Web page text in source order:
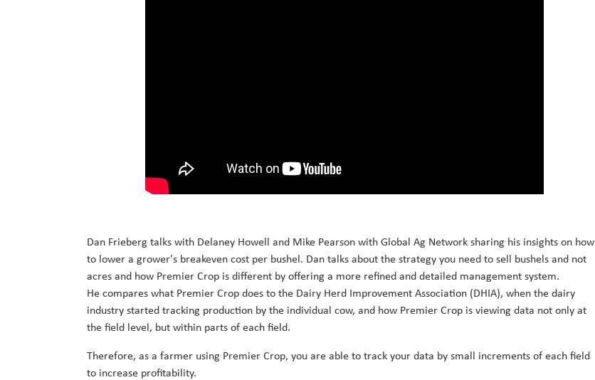
Dan Frieberg talks with Delaney Howell and Mike Pearson with Global Ag Network sharing his insights on how
to lower a grower's breakeven cost per bushel. Dan talks about the strategy you need to sell bushels and not
acres and how Premier Crop is different by offering a more refined and detailed management system.
He compares what Premier Crop does to the Dairy Herd Improvement Association (DHIA), when the dairy
industry started tracking production by the individual cow, and how Premier Crop is viewing data not only at
the field level, but within parts of each field.
Therefore, as a farmer using Premier Crop, you are able to track your data by small increments of each field
to increase profitability.